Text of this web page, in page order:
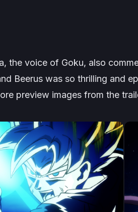
the voice of Goku, also
Beerus was so thrilling and
preview images from the